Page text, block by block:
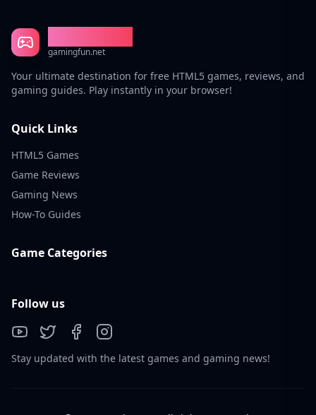
gamingfun.net
Your ultimate destination for free HTML5 games, reviews, and
gaming guides. Play instantly in your browser!
Quick Links
HTML5 Games
Game Reviews
Gaming News
How-To Guides
Game Categories
Follow us
Stay updated with the latest games and gaming news!